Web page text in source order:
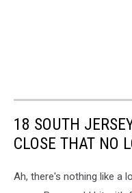
18 SOUTH
CLOSE THAT NO
Ah, there's nothing like a